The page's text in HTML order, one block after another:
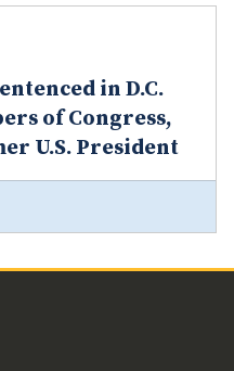
in D.C.
of Congress,
U.S. President